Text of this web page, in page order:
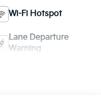
Wi-Fi Hotspot
Lane Departure
Warning